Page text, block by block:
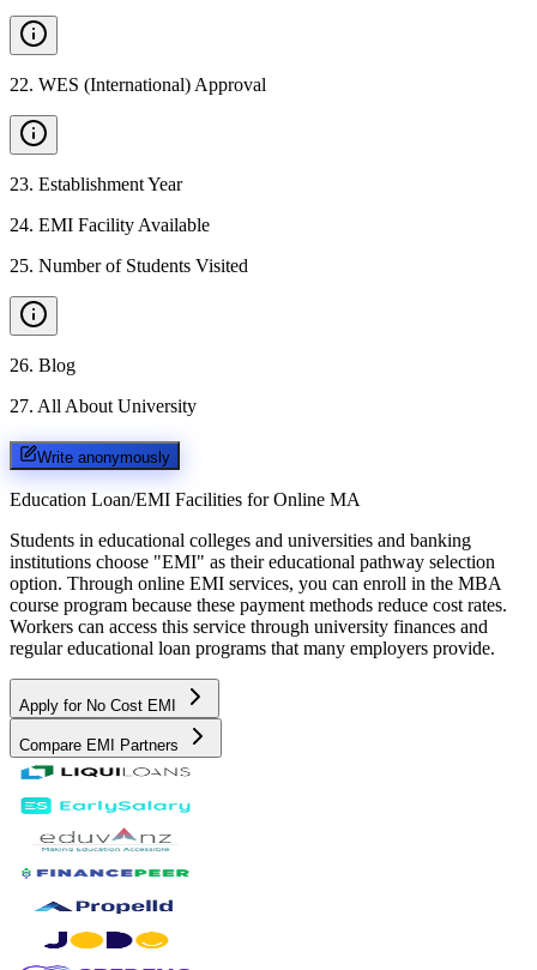
22. WES (International) Approval
23. Establishment Year
24. EMI Facility Available
25. Number of Students Visited
26. Blog
27. All About University
Write anonymously
Education Loan/EMI Facilities for Online MA
Students in educational colleges and universities and banking
institutions choose "EMI" as their educational pathway selection
option. Through online EMI services, you can enroll in the MBA
course program because these payment methods reduce cost rates.
Workers can access this service through university finances and
regular educational loan programs that many employers provide.
Apply for No Cost EMI
Compare EMI Partners